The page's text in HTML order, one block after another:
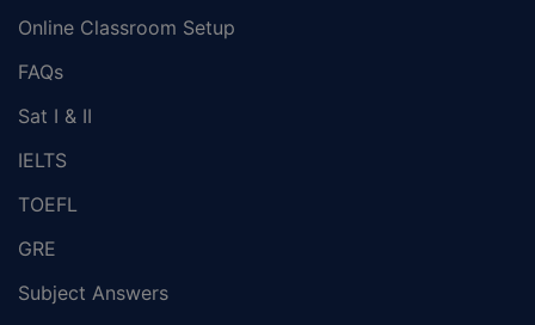
Online Classroom Setup
FAQs
Sat I & II
IELTS
TOEFL
GRE
Subject Answers